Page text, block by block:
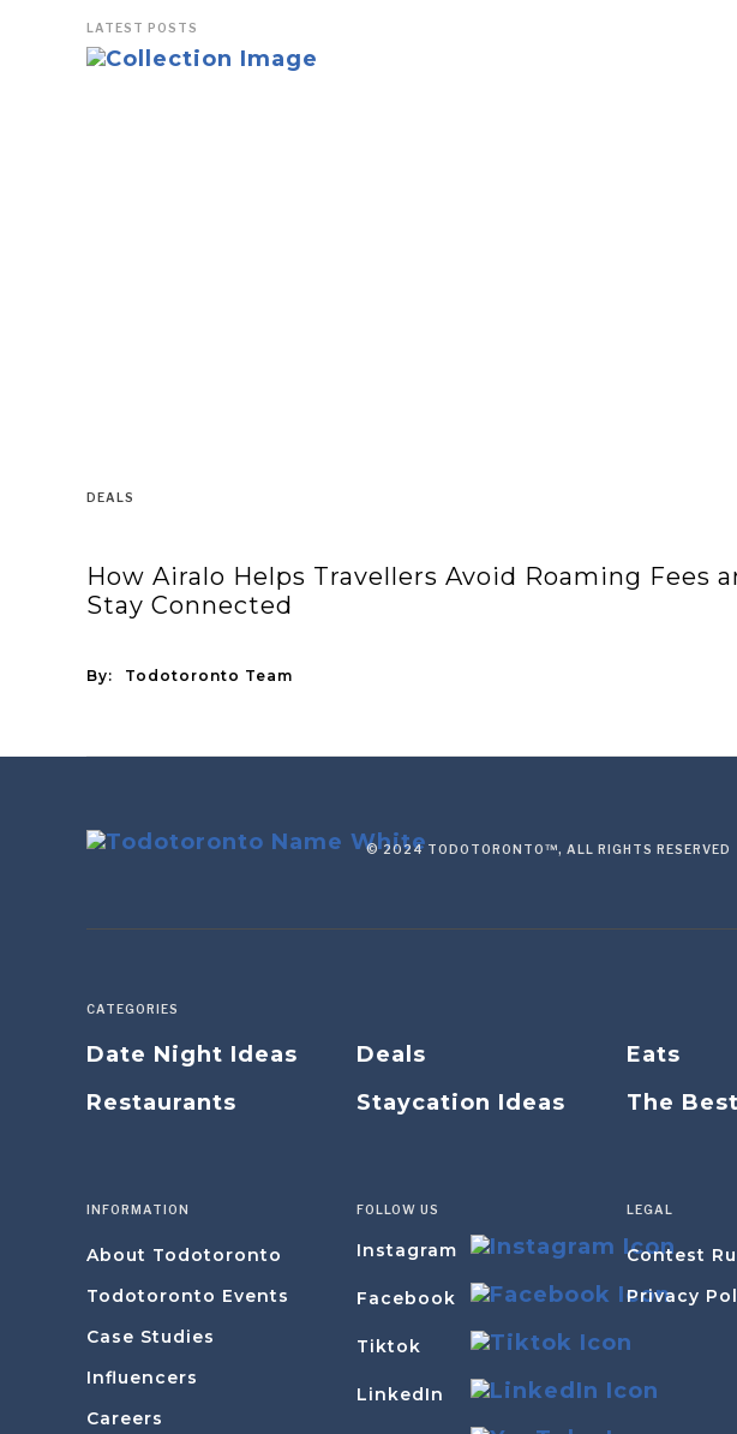
LATEST POSTS
DEALS
How Airalo Helps Travellers Avoid Roaming Fees
Stay Connected
By: Todotoronto Team
© 2024 TODOTORONTO™, ALL RIGHTS RESERVED
CATEGORIES
Date Night Ideas Deals Eats
Restaurants
Staycation Ideas The
INFORMATION
About Todotoronto
Todotoronto Events
Case Studies
Influencers
Careers
FOLLOW US
Instagram
Facebook
Tiktok
LinkedIn
LEGAL
Contest
Privacy